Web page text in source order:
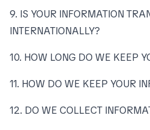
9. IS YOUR INFORMATION
INTERNATIONALLY?
10. HOW LONG DO WE KEEP
11. HOW DO WE KEEP YOUR
12. DO WE COLLECT